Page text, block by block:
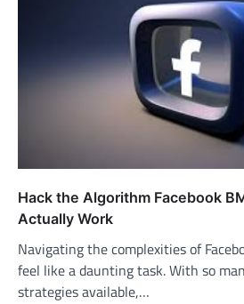
Hack the Algorithm Facebook
Actually Work
Navigating the complexities of
feel like a daunting task. With so
strategies available,…